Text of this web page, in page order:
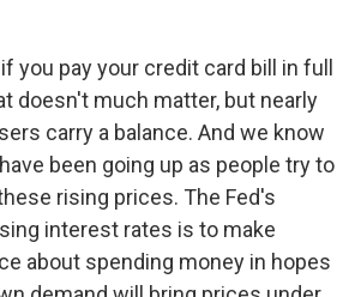
if you pay your credit card bill in full
doesn't much matter, but nearly
carry a balance. And we know
been going up as people try to
rising prices. The Fed's
interest rates is to make
about spending money in hopes